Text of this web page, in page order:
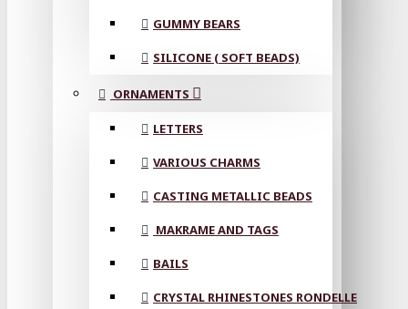
GUMMY BEARS
SILICONE ( SOFT BEADS)
ORNAMENTS
LETTERS
VARIOUS CHARMS
CASTING METALLIC BEADS
MAKRAME AND TAGS
BAILS
CRYSTAL RHINESTONES RONDELLE